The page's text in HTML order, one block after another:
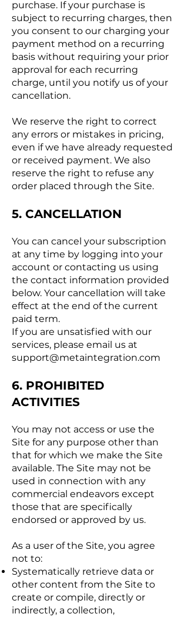
purchase. If your purchase is
subject to recurring charges, then
you consent to our charging your
payment method on a recurring
basis without requiring your prior
approval for each recurring
charge, until you notify us of your
cancellation.
We reserve the right to correct
any errors or mistakes in pricing,
even if we have already requested
or received payment. We also
reserve the right to refuse any
order placed through the Site.
5. CANCELLATION
You can cancel your subscription
at any time by logging into your
account or contacting us using
the contact information provided
below. Your cancellation will take
effect at the end of the current
paid term.
If you are unsatisfied with our
services, please email us at
support@metaintegration.com
6. PROHIBITED
ACTIVITIES
You may not access or use the
Site for any purpose other than
that for which we make the Site
available. The Site may not be
used in connection with any
commercial endeavors except
those that are specifically
endorsed or approved by us.
As a user of the Site, you agree
not to:
Systematically retrieve data or
other content from the Site to
create or compile, directly or
indirectly, a collection,